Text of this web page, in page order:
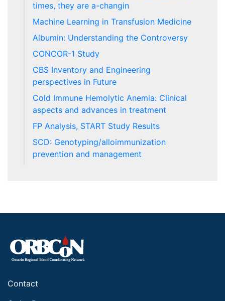
times, they are a-changin
Machine Learning in Transfusion Medicine
Albumin: Understanding the Controversy
CONCOR-1 Study
CBS Inventory and Engineering
perspectives in Future
Cold Immune Hemolytic Anemia: Clinical
aspects and advances in treatment
FP Analysis, START Study Results
SCD: Genotyping/alloimmunization
prevention and management
Contact